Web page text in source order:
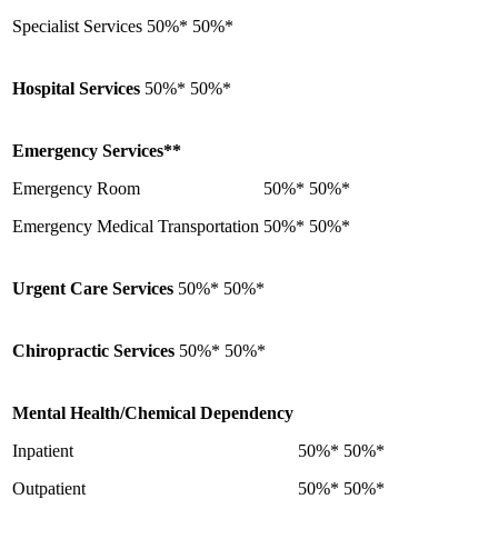
Specialist Services 50%* 50%*
Hospital Services 50%* 50%*
Emergency Services**
Emergency Room
Emergency Medical Transportation
50%*
50%*
50%*
50%*
Urgent Care Services 50%* 50%*
Chiropractic Services 50%* 50%*
Mental Health/Chemical Dependency
Inpatient
Outpatient
50%*
50%*
50%*
50%*